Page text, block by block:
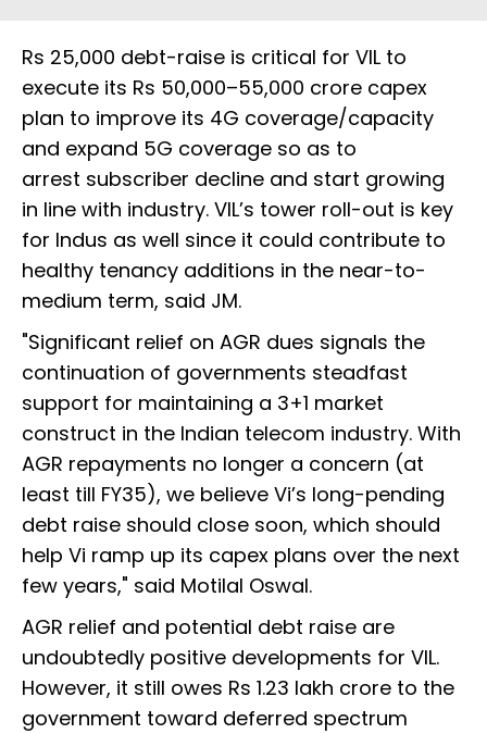
Rs 25,000 debt-raise is critical for VIL to
execute its Rs 50,000–55,000 crore capex
plan to improve its 4G coverage/capacity
and expand 5G coverage so as to
arrest subscriber decline and start growing
in line with industry. VIL’s tower roll-out is key
for Indus as well since it could contribute to
healthy tenancy additions in the near-to-
medium term, said JM.
"Significant relief on AGR dues signals the
continuation of governments steadfast
support for maintaining a 3+1 market
construct in the Indian telecom industry. With
AGR repayments no longer a concern (at
least till FY35), we believe Vi’s long-pending
debt raise should close soon, which should
help Vi ramp up its capex plans over the next
few years," said Motilal Oswal.
AGR relief and potential debt raise are
undoubtedly positive developments for VIL.
However, it still owes Rs 1.23 lakh crore to the
government toward deferred spectrum